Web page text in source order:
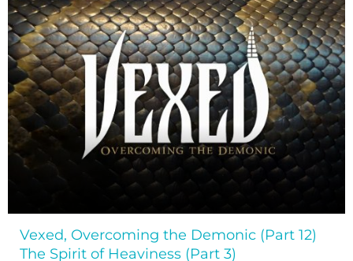
Vexed, Overcoming the Demonic (Part 12)
The Spirit of Heaviness (Part 3)